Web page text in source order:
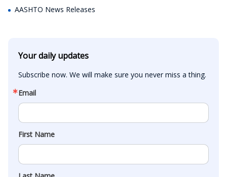
AASHTO News Releases
Your daily updates
Subscribe now. We will make sure you never miss a thing.
Email
First Name